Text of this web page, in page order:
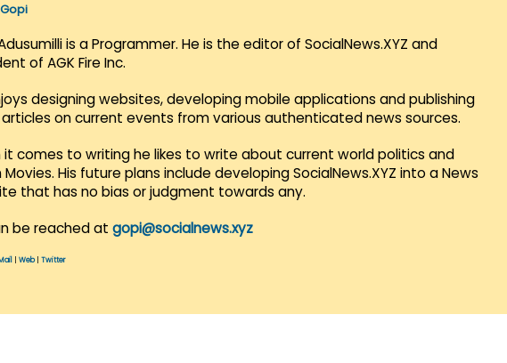
Gopi
is a Programmer. He is the editor of SocialNews.XYZ and
of AGK Fire Inc.
designing websites, developing mobile applications and publishing
on current events from various authenticated news sources.
it comes to writing he likes to write about current world politics and
Movies. His future plans include developing SocialNews.XYZ into a News
that has no bias or judgment towards any.
be reached at gopi@socialnews.xyz
Web| Twitter